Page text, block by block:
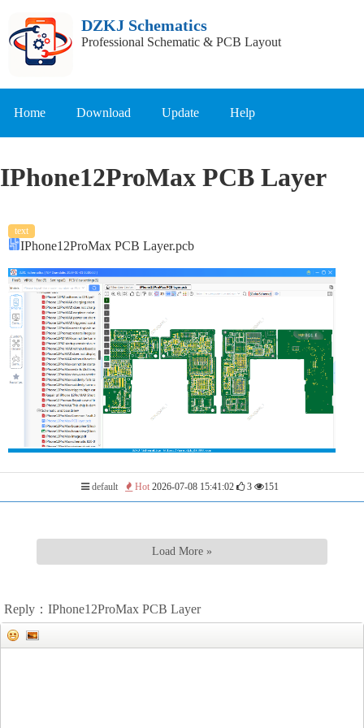
DZKJ Schematics
Professional Schematic & PCB Layout
Home Download Update Help
IPhone12ProMax PCB Layer
text
IPhone12ProMax PCB Layer.pcb
default Hot 2026-07-08 15:41:02 3 151
Load More »
Reply：IPhone12ProMax PCB Layer